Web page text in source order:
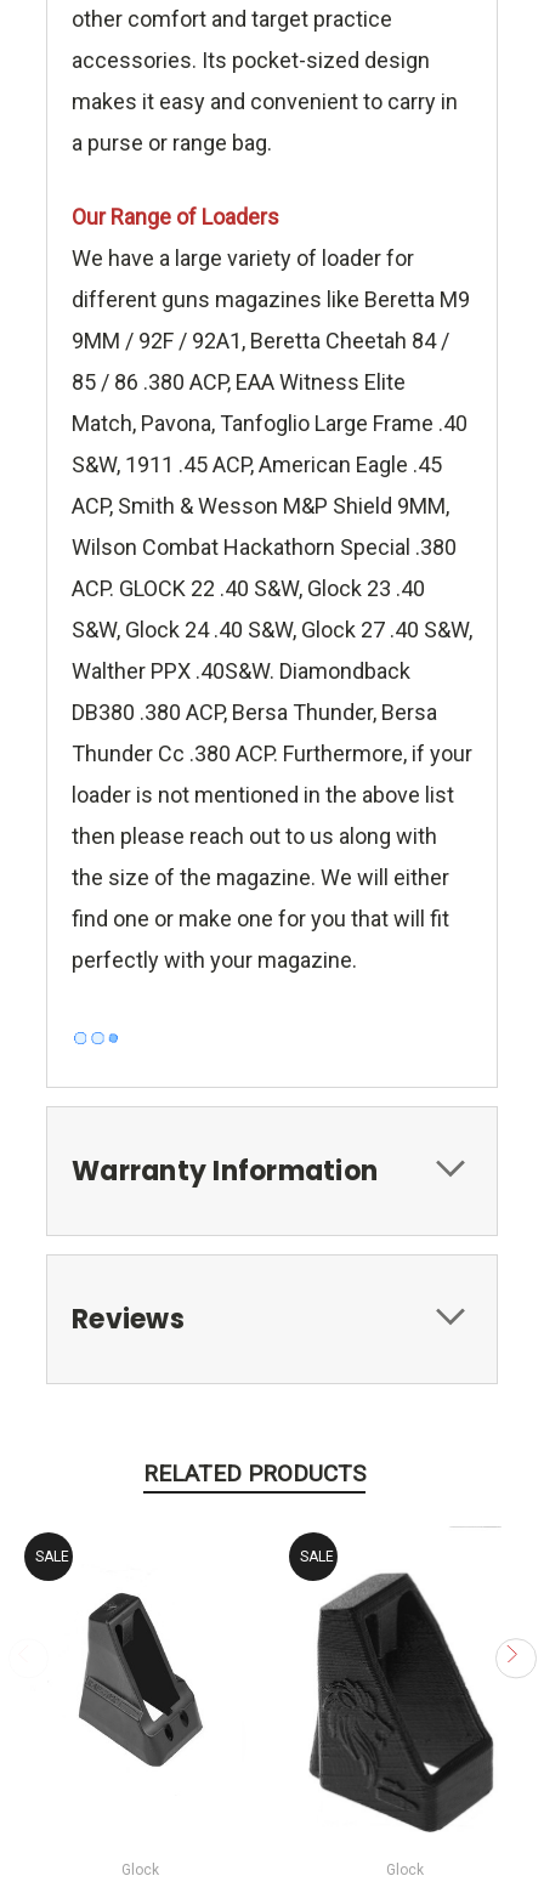
other comfort and target practice
accessories. Its pocket-sized design
makes it easy and convenient to carry in
a purse or range bag.
Our Range of Loaders
We have a large variety of loader for
different guns magazines like Beretta M9
9MM / 92F / 92A1, Beretta Cheetah 84 /
85 / 86 .380 ACP, EAA Witness Elite
Match, Pavona, Tanfoglio Large Frame .40
S&W, 1911 .45 ACP, American Eagle .45
ACP, Smith & Wesson M&P Shield 9MM,
Wilson Combat Hackathorn Special .380
ACP. GLOCK 22 .40 S&W, Glock 23 .40
S&W, Glock 24 .40 S&W, Glock 27 .40 S&W,
Walther PPX .40S&W. Diamondback
DB380 .380 ACP, Bersa Thunder, Bersa
Thunder Cc .380 ACP. Furthermore, if your
loader is not mentioned in the above list
then please reach out to us along with
the size of the magazine. We will either
find one or make one for you that will fit
perfectly with your magazine.
Warranty Information
Reviews
RELATED PRODUCTS
SALE
Glock
SALE
Glock